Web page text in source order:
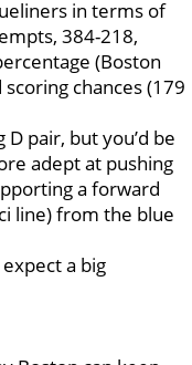
in terms of
384-218,
(Boston
chances (179
pair, but you’d be
adept at pushing
a forward
line) from the blue
a big